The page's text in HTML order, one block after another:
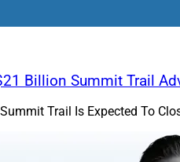
Billion Summit Trail
Trail Is Expected To